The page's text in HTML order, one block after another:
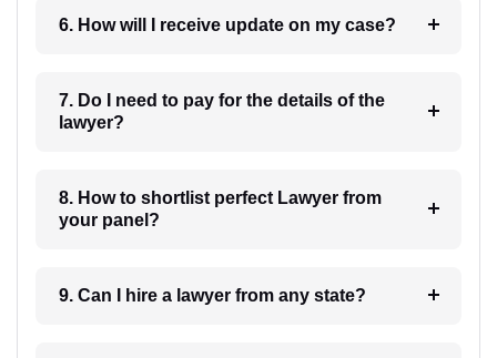
6. How will I receive update on my case?
7. Do I need to pay for the details of the
lawyer?
8. How to shortlist perfect Lawyer from
your panel?
9. Can I hire a lawyer from any state?